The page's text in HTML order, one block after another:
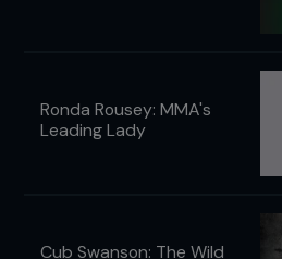
Ronda Rousey: MMA's
Leading Lady
Cub Swanson: The Wild